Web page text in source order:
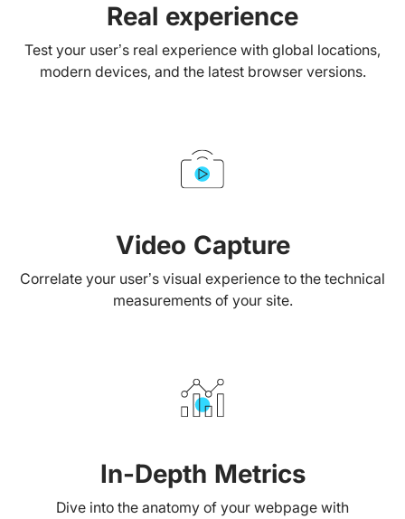
Real experience
Test your user’s real experience with global locations,
modern devices, and the latest browser versions.
Video Capture
Correlate your user’s visual experience to the technical
measurements of your site.
In-Depth Metrics
Dive into the anatomy of your webpage with